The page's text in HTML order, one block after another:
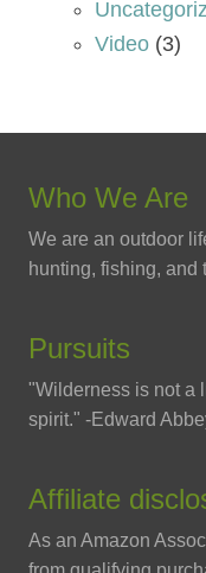
Video (3)
Who We Are
We are an outdoor
hunting, fishing, and
Pursuits
"Wilderness is not a
spirit." -Edward
Affiliate
As an Amazon